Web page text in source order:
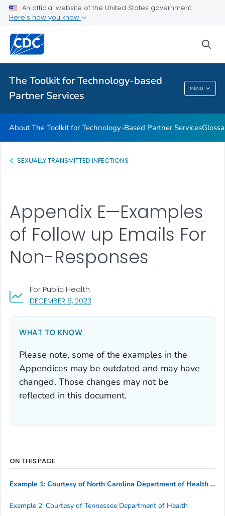
An official website of the United States government
Here's how you know
The Toolkit for Technology-based
Partner Services
MENU
Glossary
VIEW ALL
The Toolkit For Technology-Based Partner
Services
About The Toolkit for Technology-Based Partner Services
SEXUALLY TRANSMITTED INFECTIONS
DECEMBER 6, 2023
For Public Health
Appendix E—Examples
of Follow up Emails For
Non-Responses
WHAT TO KNOW
Please note, some of the examples in the
Appendices may be outdated and may have
changed. Those changes may not be
reflected in this document.
ON THIS PAGE
Example 1: Courtesy of North Carolina Department of Health and Human Services
Example 2: Courtesy of Tennessee Department of Health